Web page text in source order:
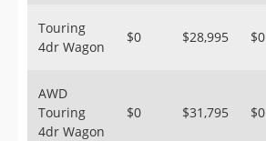
Touring
4dr Wagon
$0 $28,995 $0
AWD
Touring
4dr Wagon
$0 $31,795 $0